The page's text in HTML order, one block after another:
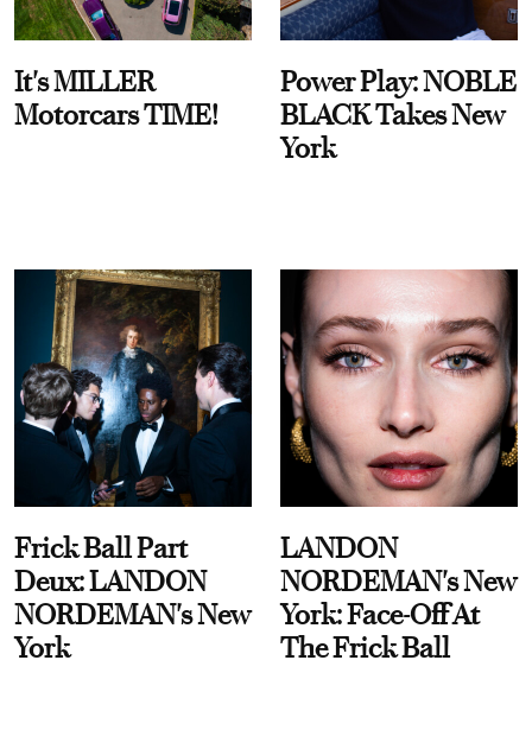
It's MILLER
Motorcars TIME!
Power Play: NOBLE
BLACK Takes New
York
Frick Ball Part
Deux: LANDON
NORDEMAN's New
York
LANDON
NORDEMAN's New
York: Face-Off At
The Frick Ball